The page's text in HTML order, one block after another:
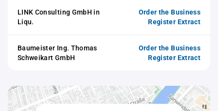
LINK Consulting GmbH in
Liqu.
Order the Business
Register Extract
Baumeister Ing. Thomas
Schweikart GmbH
Order the Business
Register Extract